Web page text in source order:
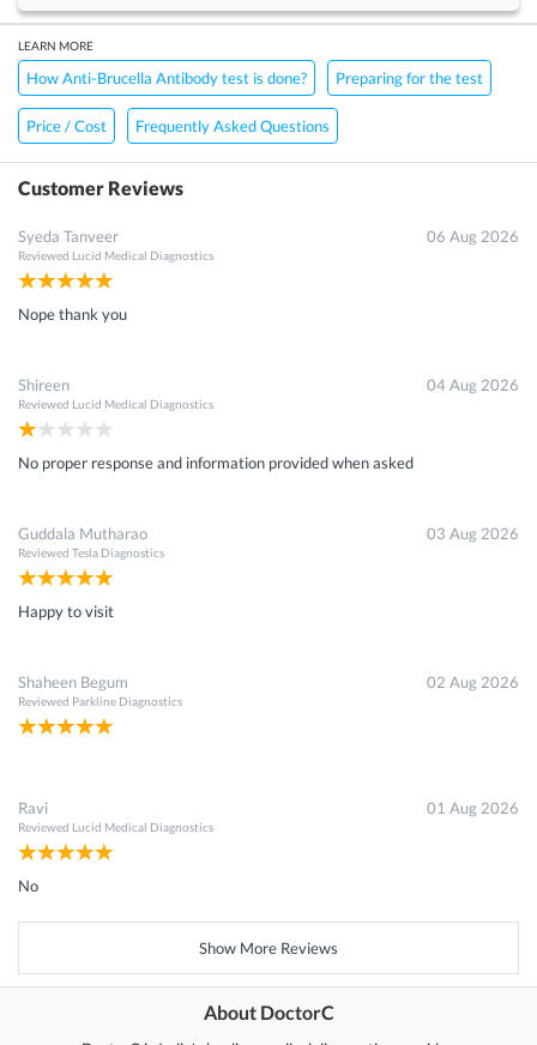
LEARN MORE
How Anti-Brucella Antibody test is done? Preparing for the test
Price / Cost Frequently Asked Questions
Customer Reviews
Syeda Tanveer
Reviewed Lucid Medical Diagnostics
06 Aug 2026
Nope thank you
Shireen
Reviewed Lucid Medical Diagnostics
04 Aug 2026
No proper response and information provided when asked
Guddala Mutharao
Reviewed Tesla Diagnostics
03 Aug 2026
Happy to visit
Shaheen Begum
Reviewed Parkline Diagnostics
02 Aug 2026
Ravi
Reviewed Lucid Medical Diagnostics
01 Aug 2026
No
Show More Reviews
About DoctorC